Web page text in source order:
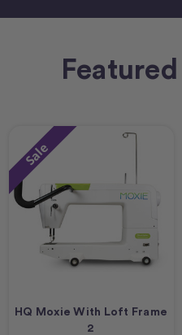
Sale
HQ Moxie With Loft Frame
2